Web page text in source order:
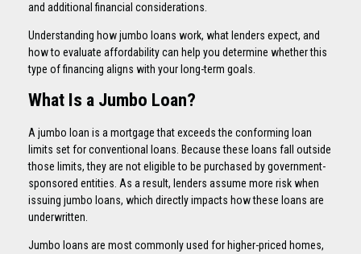
and additional financial considerations.
Understanding how jumbo loans work, what lenders expect, and
how to evaluate affordability can help you determine whether this
type of financing aligns with your long-term goals.
What Is a Jumbo Loan?
A jumbo loan is a mortgage that exceeds the conforming loan
limits set for conventional loans. Because these loans fall outside
those limits, they are not eligible to be purchased by government-
sponsored entities. As a result, lenders assume more risk when
issuing jumbo loans, which directly impacts how these loans are
underwritten.
Jumbo loans are most commonly used for higher-priced homes,